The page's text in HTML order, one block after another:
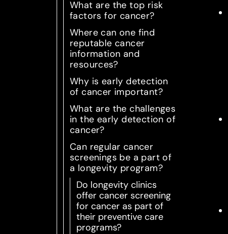
What are the top risk
factors for cancer?
Where can one find
reputable cancer
information and
resources?
Why is early detection
of cancer important?
What are the challenges
in the early detection of
cancer?
Can regular cancer
screenings be a part of
a longevity program?
Do longevity clinics
offer cancer screening
for cancer as part of
their preventive care
programs?